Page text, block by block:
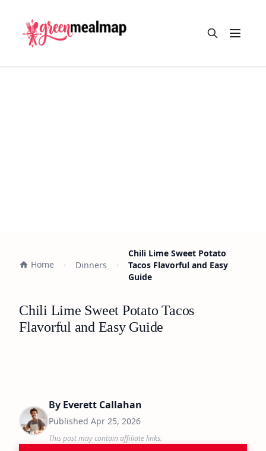
Open
Home Dinners
Chili Lime Sweet Potato
Tacos Flavorful and Easy
Guide
Chili Lime Sweet Potato Tacos
Flavorful and Easy Guide
By Everett Callahan
Published Apr 25, 2026
This post may contain affiliate links.